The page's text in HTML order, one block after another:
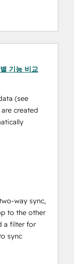
기능 비교
(see
created
way sync,
to the other
a filter for
sync